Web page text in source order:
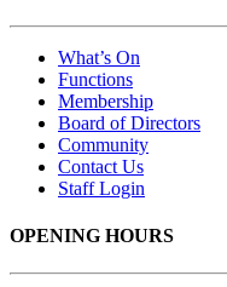
What’s On
Functions
Membership
Board of Directors
Community
Contact Us
Staff Login
OPENING HOURS